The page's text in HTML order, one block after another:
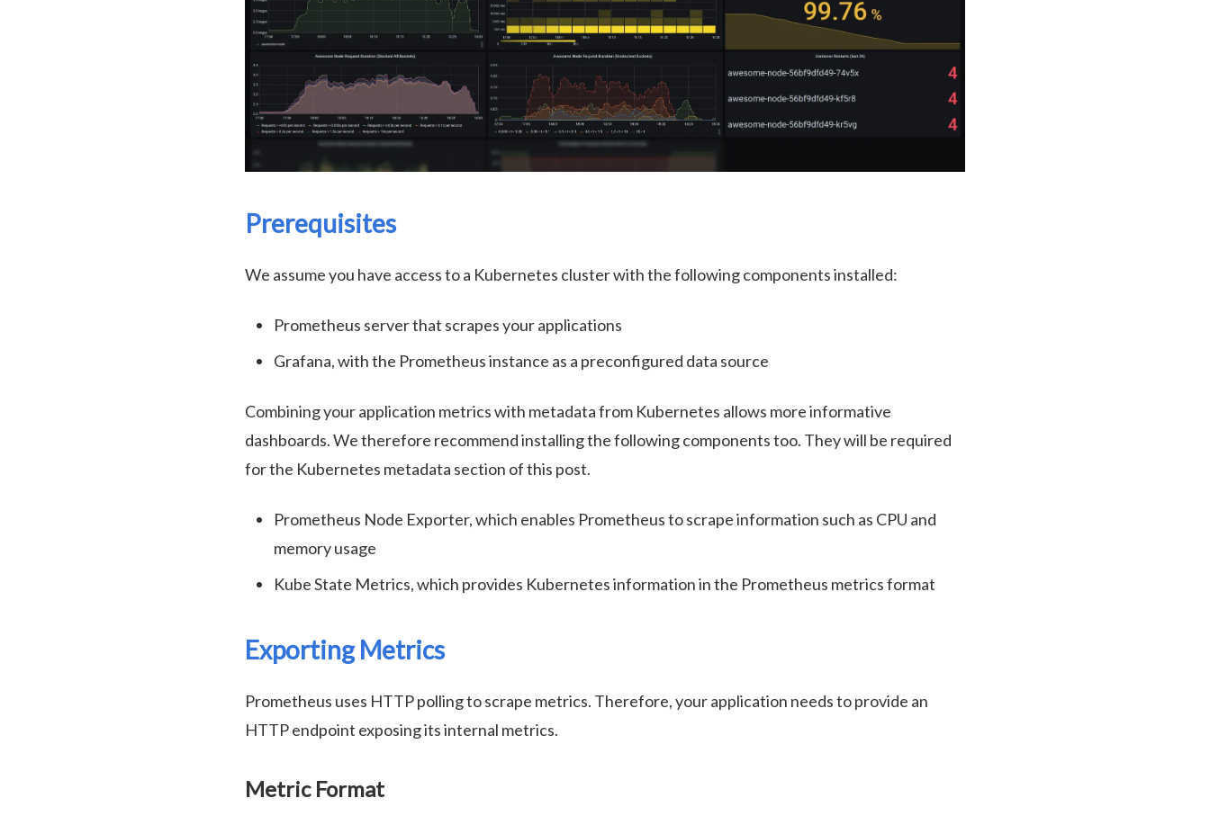
Prerequisites
We assume you have access to a Kubernetes cluster with the following components installed:
Prometheus server that scrapes your applications
Grafana, with the Prometheus instance as a preconfigured data source
Combining your application metrics with metadata from Kubernetes allows more informative
dashboards. We therefore recommend installing the following components too. They will be required
for the Kubernetes metadata section of this post.
Prometheus Node Exporter, which enables Prometheus to scrape information such as CPU and
memory usage
Kube State Metrics, which provides Kubernetes information in the Prometheus metrics format
Exporting Metrics
Prometheus uses HTTP polling to scrape metrics. Therefore, your application needs to provide an
HTTP endpoint exposing its internal metrics.
Metric Format